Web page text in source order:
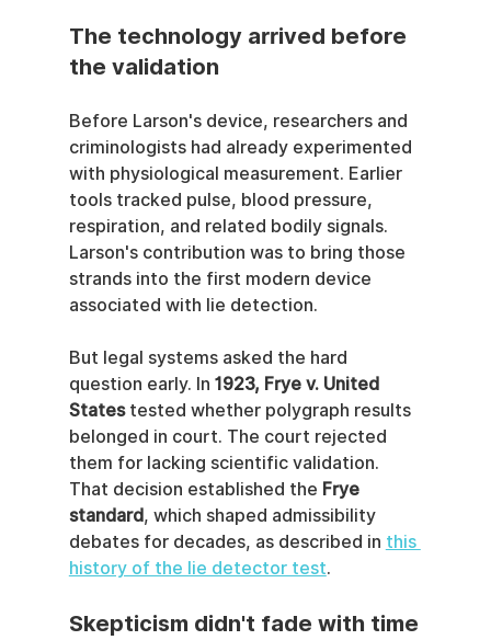
The technology arrived before
the validation
Before Larson's device, researchers and
criminologists had already experimented
with physiological measurement. Earlier
tools tracked pulse, blood pressure,
respiration, and related bodily signals.
Larson's contribution was to bring those
strands into the first modern device
associated with lie detection.
But legal systems asked the hard
question early. In 1923, Frye v. United
States tested whether polygraph results
belonged in court. The court rejected
them for lacking scientific validation.
That decision established the Frye
standard, which shaped admissibility
debates for decades, as described in this
history of the lie detector test.
Skepticism didn't fade with time